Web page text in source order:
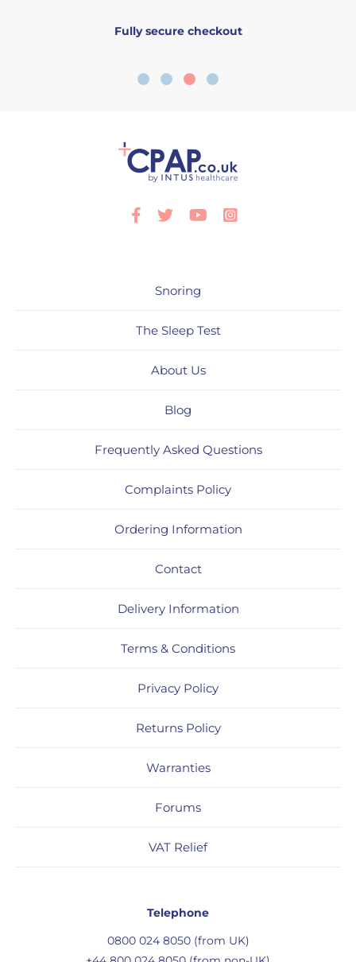
Fully secure checkout
Facebook
TwitterYoutube
Snoring
The Sleep Test
About Us
Blog
Frequently Asked Questions
Complaints Policy
Ordering Information
Contact
Delivery Information
Terms & Conditions
Privacy Policy
Returns Policy
Warranties
Forums
VAT Relief
Telephone
0800 024 8050 (from UK)